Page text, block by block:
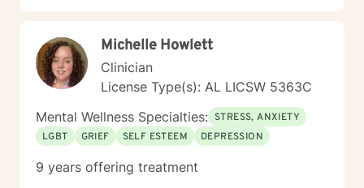
Michelle Howlett
Clinician
License Type(s): AL LICSW 5363C
Mental Wellness Specialties: STRESS, ANXIETY
LGBT
GRIEF SELF ESTEEM DEPRESSION
9 years offering treatment